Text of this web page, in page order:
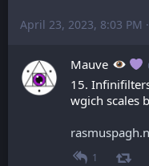
April 23, 2023, 8:03 PM ·
Mauve
15.
wgich scales
1